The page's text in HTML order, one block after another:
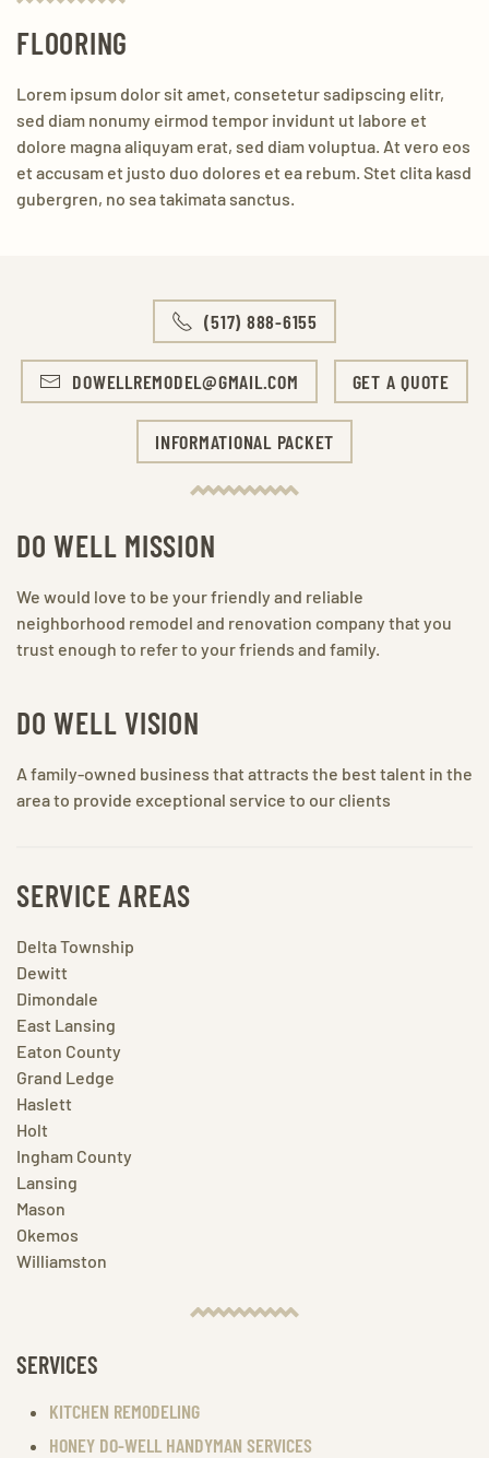
FLOORING
Lorem ipsum dolor sit amet, consetetur sadipscing elitr,
sed diam nonumy eirmod tempor invidunt ut labore et
dolore magna aliquyam erat, sed diam voluptua. At vero eos
et accusam et justo duo dolores et ea rebum. Stet clita kasd
gubergren, no sea takimata sanctus.
(517) 888-6155
DOWELLREMODEL@GMAIL.COM GET A QUOTE
INFORMATIONAL PACKET
DO WELL MISSION
We would love to be your friendly and reliable
neighborhood remodel and renovation company that you
trust enough to refer to your friends and family.
DO WELL VISION
A family-owned business that attracts the best talent in the
area to provide exceptional service to our clients
SERVICE AREAS
Delta Township
Dewitt
Dimondale
East Lansing
Eaton County
Grand Ledge
Haslett
Holt
Ingham County
Lansing
Mason
Okemos
Williamston
SERVICES
KITCHEN REMODELING
HONEY DO-WELL HANDYMAN SERVICES